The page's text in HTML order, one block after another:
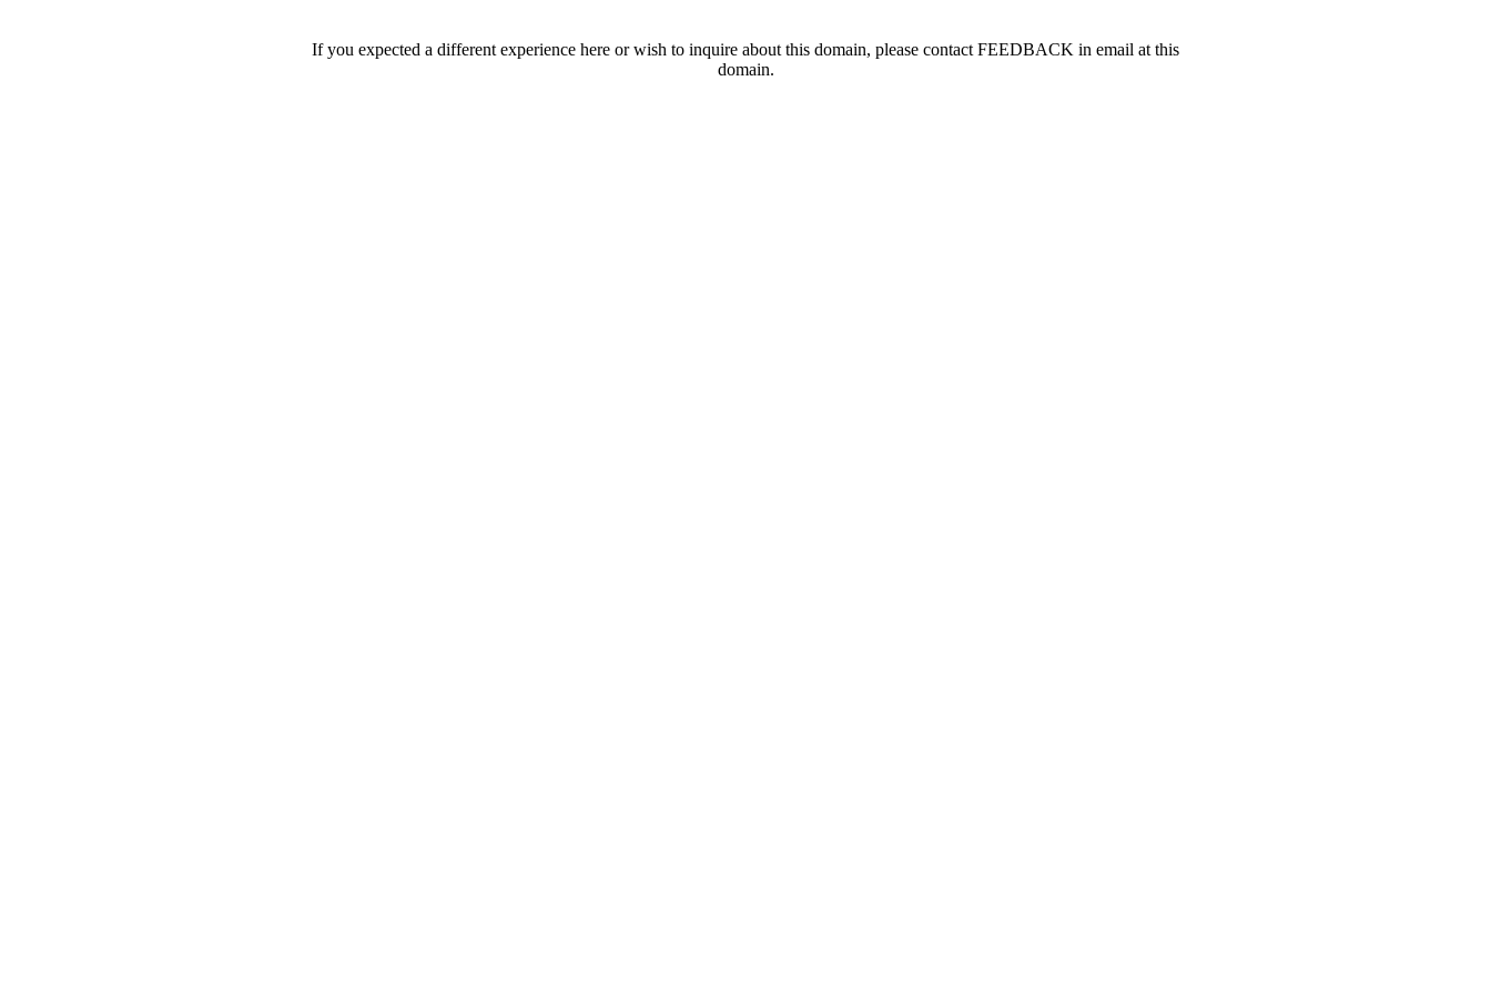
If you expected a different experience here or wish to inquire about this domain, please contact FEEDBACK in email at this
domain.